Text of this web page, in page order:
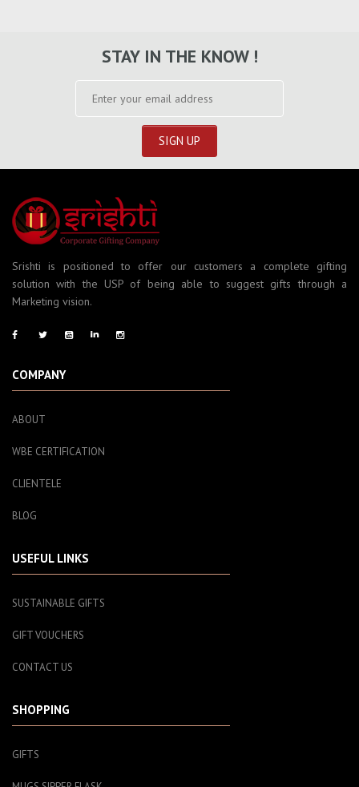
STAY IN THE KNOW !
Srishti is positioned to offer our customers a complete gifting
solution with the USP of being able to suggest gifts through a
Marketing vision.
COMPANY
ABOUT
WBE CERTIFICATION
CLIENTELE
BLOG
USEFUL LINKS
SUSTAINABLE GIFTS
GIFT VOUCHERS
CONTACT US
SHOPPING
GIFTS